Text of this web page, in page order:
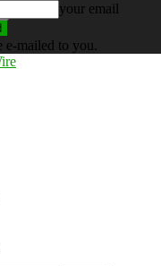
your email
e-mailed to you.